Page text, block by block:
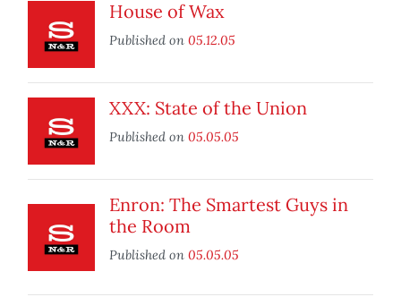
House of Wax
Published on 05.12.05
XXX: State of the Union
Published on 05.05.05
Enron: The Smartest Guys in
the Room
Published on 05.05.05